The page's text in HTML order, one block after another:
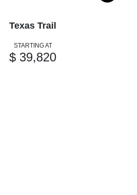
Texas Trail
STARTING AT
$ 39,820